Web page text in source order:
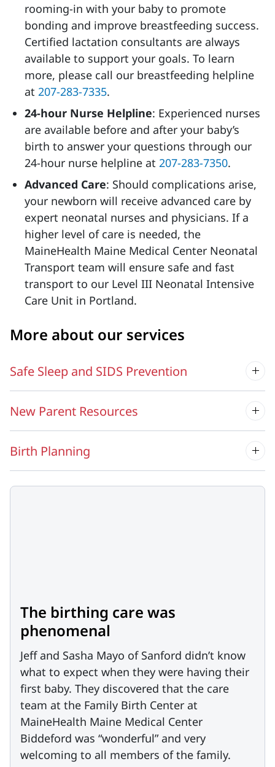
rooming-in with your baby to promote
bonding and improve breastfeeding success.
Certified lactation consultants are always
available to support your goals. To learn
more, please call our breastfeeding helpline
at 207-283-7335.
24-hour Nurse Helpline: Experienced nurses
are available before and after your baby’s
birth to answer your questions through our
24-hour nurse helpline at 207-283-7350.
Advanced Care: Should complications arise,
your newborn will receive advanced care by
expert neonatal nurses and physicians. If a
higher level of care is needed, the
MaineHealth Maine Medical Center Neonatal
Transport team will ensure safe and fast
transport to our Level III Neonatal Intensive
Care Unit in Portland.
More about our services
Safe Sleep and SIDS Prevention
New Parent Resources
Birth Planning
The birthing care was
phenomenal
Jeff and Sasha Mayo of Sanford didn’t know
what to expect when they were having their
first baby. They discovered that the care
team at the Family Birth Center at
MaineHealth Maine Medical Center
Biddeford was “wonderful” and very
welcoming to all members of the family.